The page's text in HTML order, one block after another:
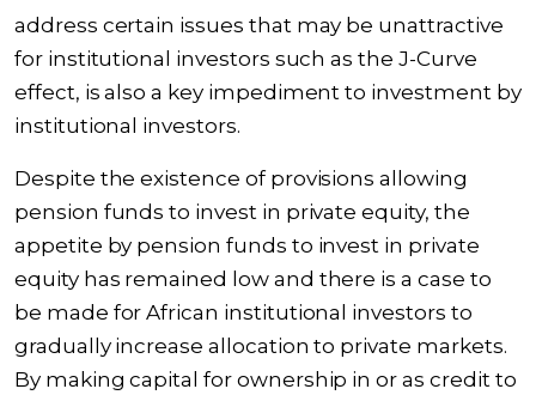
address certain issues that may be unattractive
for institutional investors such as the J-Curve
effect, is also a key impediment to investment by
institutional investors.
Despite the existence of provisions allowing
pension funds to invest in private equity, the
appetite by pension funds to invest in private
equity has remained low and there is a case to
be made for African institutional investors to
gradually increase allocation to private markets.
By making capital for ownership in or as credit to